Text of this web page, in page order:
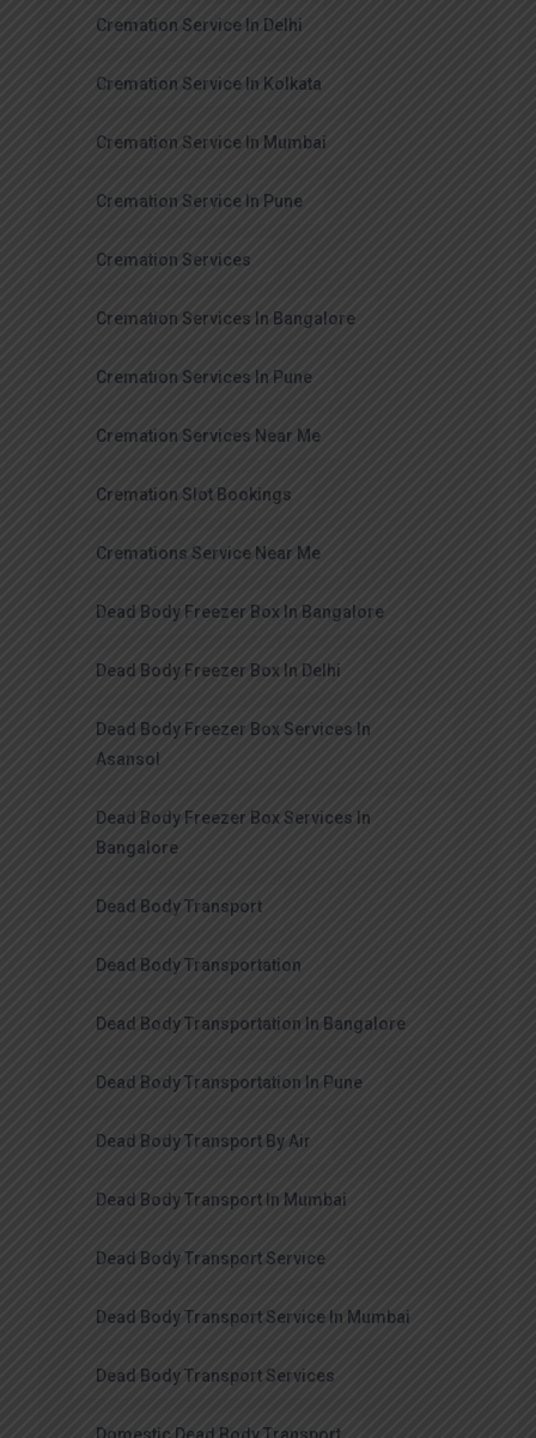
Cremation Service In Delhi
Cremation Service In Kolkata
Cremation Service In Mumbai
Cremation Service In Pune
Cremation Services
Cremation Services In Bangalore
Cremation Services In Pune
Cremation Services Near Me
Cremation Slot Bookings
Cremations Service Near Me
Dead Body Freezer Box In Bangalore
Dead Body Freezer Box In Delhi
Dead Body Freezer Box Services In
Asansol
Dead Body Freezer Box Services In
Bangalore
Dead Body Transport
Dead Body Transportation
Dead Body Transportation In Bangalore
Dead Body Transportation In Pune
Dead Body Transport By Air
Dead Body Transport In Mumbai
Dead Body Transport Service
Dead Body Transport Service In Mumbai
Dead Body Transport Services